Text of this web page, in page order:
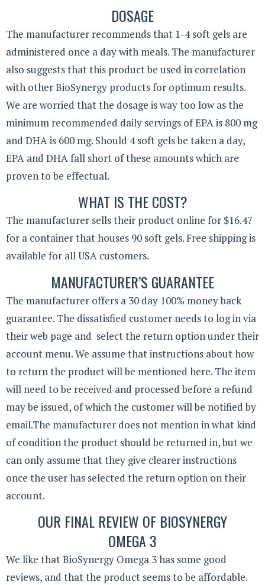
DOSAGE
The manufacturer recommends that 1-4 soft gels are
administered once a day with meals. The manufacturer
also suggests that this product be used in correlation
with other BioSynergy products for optimum results.
We are worried that the dosage is way too low as the
minimum recommended daily servings of EPA is 800 mg
and DHA is 600 mg. Should 4 soft gels be taken a day,
EPA and DHA fall short of these amounts which are
proven to be effectual.
WHAT IS THE COST?
The manufacturer sells their product online for $16.47
for a container that houses 90 soft gels. Free shipping is
available for all USA customers.
MANUFACTURER’S GUARANTEE
The manufacturer offers a 30 day 100% money back
guarantee. The dissatisfied customer needs to log in via
their web page and select the return option under their
account menu. We assume that instructions about how
to return the product will be mentioned here. The item
will need to be received and processed before a refund
may be issued, of which the customer will be notified by
email.The manufacturer does not mention in what kind
of condition the product should be returned in, but we
can only assume that they give clearer instructions
once the user has selected the return option on their
account.
OUR FINAL REVIEW OF BIOSYNERGY
OMEGA 3
We like that BioSynergy Omega 3 has some good
reviews, and that the product seems to be affordable.